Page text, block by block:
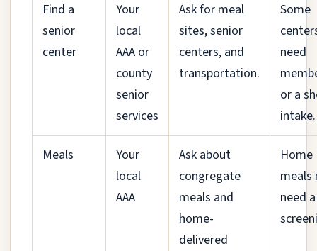
Find a
senior
center
Your
local
AAA or
county
senior
services
Ask for meal
sites, senior
centers, and
transportation.
Some
need
or a
intake.
Meals
Your
local
AAA
Ask about
congregate
meals and
home-
delivered
Home
meals
need a